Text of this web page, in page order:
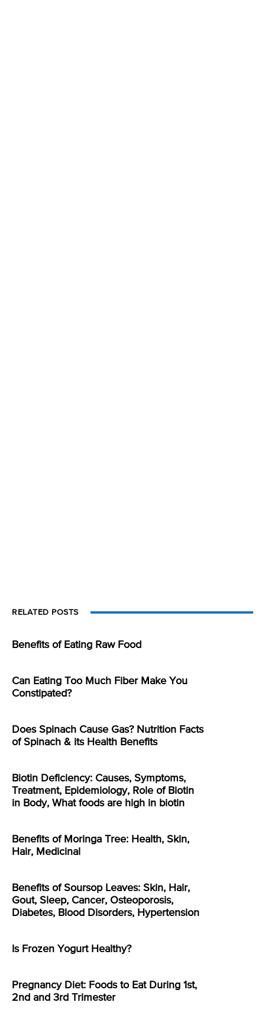
RELATED POSTS
Benefits of Eating Raw Food
Can Eating Too Much Fiber Make You
Constipated?
Does Spinach Cause Gas? Nutrition Facts
of Spinach & its Health Benefits
Biotin Deficiency: Causes, Symptoms,
Treatment, Epidemiology, Role of Biotin
in Body, What foods are high in biotin
Benefits of Moringa Tree: Health, Skin,
Hair, Medicinal
Benefits of Soursop Leaves: Skin, Hair,
Gout, Sleep, Cancer, Osteoporosis,
Diabetes, Blood Disorders, Hypertension
Is Frozen Yogurt Healthy?
Pregnancy Diet: Foods to Eat During 1st,
2nd and 3rd Trimester